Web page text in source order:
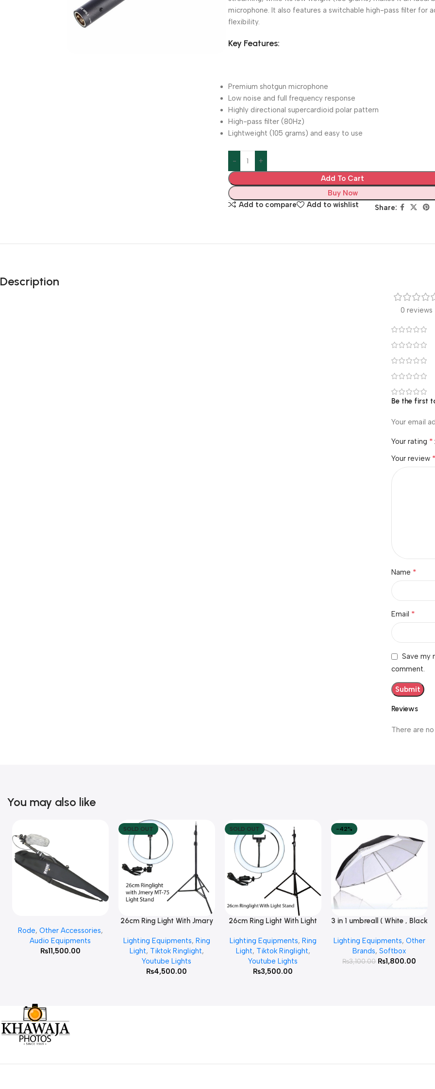
microphone. It also features a switchable high-pass filter for
flexibility.
Key Features:
Premium shotgun microphone
Low noise and full frequency response
Highly directional supercardioid polar pattern
High-pass filter (80Hz)
Lightweight (105 grams) and easy to use
Add To Cart
Buy Now
Add to compare
Add to wishlist Share:
Description
0 reviews
Reviews
There are
Be the first
Your email
Your rating *
Your review
Name *
Email *
Save my
comment.
You may also like
Rode, Other Accessories,
Audio Equipments
₨11,500.00
SOLD OUT
Read More
26cm Ring Light With Jmary
Lighting Equipments, Ring
Light, Tiktok Ringlight,
Youtube Lights
₨4,500.00
SOLD OUT
Read More
26cm Ring Light With Light
Lighting Equipments, Ring
Light, Tiktok Ringlight,
Youtube Lights
₨3,500.00
-42%
Add To Cart
3 in 1 umbreall ( White , Black
Lighting Equipments, Other
Brands,Softbox
₨3,100.00 ₨1,800.00